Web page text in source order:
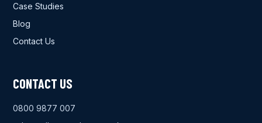
Case Studies
Blog
Contact Us
CONTACT US
0800 9877 007